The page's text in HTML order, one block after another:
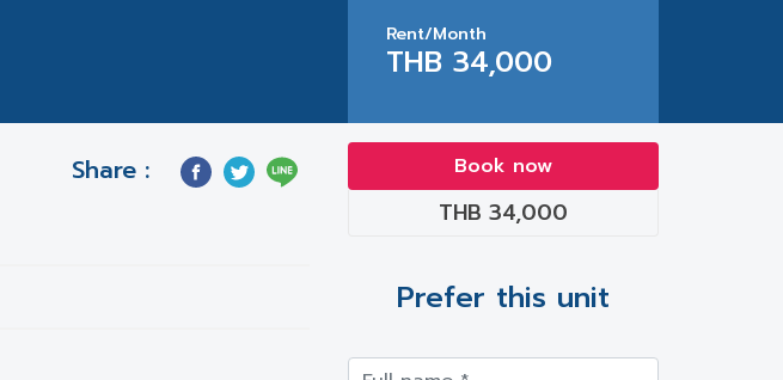
Rent/Month
THB 34,000
Book now
THB 34,000
Share :
Prefer this unit